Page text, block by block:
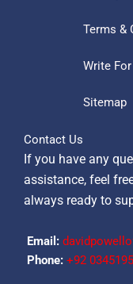
Terms &
Write
Sitemap
Contact Us
If you have any
assistance, feel
always ready to
Email:
Phone: ‪+92